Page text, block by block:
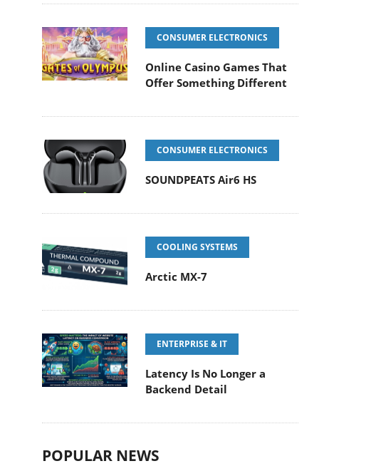
CONSUMER ELECTRONICS
Online Casino Games That
Offer Something Different
CONSUMER ELECTRONICS
SOUNDPEATS Air6 HS
COOLING SYSTEMS
Arctic MX-7
ENTERPRISE & IT
Latency Is No Longer a
Backend Detail
POPULAR NEWS